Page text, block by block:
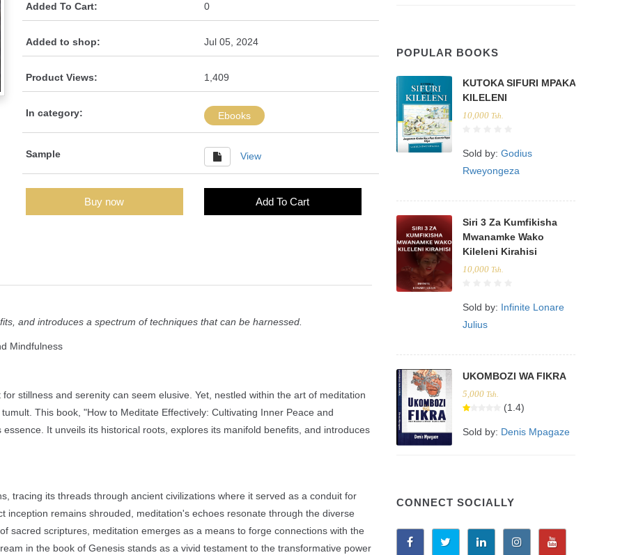
Added To Cart: 0
Added to shop: Jul 05, 2024
Product Views: 1,409
In category: Ebooks
Sample View
Buy now Add To Cart
and introduces a spectrum of techniques that can be harnessed.
Mindfulness
stillness and serenity can seem elusive. Yet, nestled within the art of meditation
This book, "How to Meditate Effectively: Cultivating Inner Peace and
It unveils its historical roots, explores its manifold benefits, and introduces
tracing its threads through ancient civilizations where it served as a conduit for
inception remains shrouded, meditation's echoes resonate through the diverse
sacred scriptures, meditation emerges as a means to forge connections with the
in the book of Genesis stands as a vivid testament to the transformative power
POPULAR BOOKS
KUTOKA SIFURI MPAKA
KILELENI
10,000 Tsh.
Sold by: Godius
Rweyongeza
Siri 3 Za Kumfikisha
Mwanamke Wako
Kileleni Kirahisi
10,000 Tsh.
Sold by: Infinite Lonare
Julius
UKOMBOZI WA FIKRA
5,000 Tsh.
(1.4)
Sold by: Denis Mpagaze
CONNECT SOCIALLY